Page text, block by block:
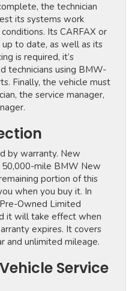
the technician
its systems work
Its CARFAX or
to date, as well as its
is required, it’s
technicians using BMW-
Finally, the vehicle must
the service manager,
by warranty. New
mile BMW New
portion of this
when you buy it. In
Owned Limited
it will take effect when
expires. It covers
and unlimited mileage.
Service